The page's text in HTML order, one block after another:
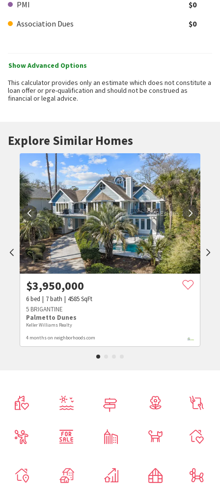
PMI
$0
Association Dues
$0
Show Advanced Options
This calculator provides only an estimate which does not constitute a
loan offer or pre-qualification and should not be construed as
financial or legal advice.
Explore Similar Homes
$3,950,000
6bed 7bath 4585SqFt
5 BRIGANTINE
Palmetto Dunes
Keller Williams Realty
4 months on neighborhoods.com